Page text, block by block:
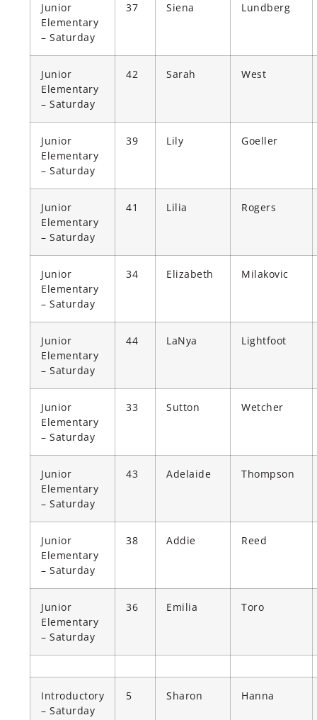
Junior
Elementary
– Saturday
37 Siena Lundberg
Junior
Elementary
– Saturday
42 Sarah West
Junior
Elementary
– Saturday
39 Lily Goeller
Junior
Elementary
– Saturday
41 Lilia Rogers
Junior
Elementary
– Saturday
34 Elizabeth Milakovic
Junior
Elementary
– Saturday
44 LaNya Lightfoot
Junior
Elementary
– Saturday
33 Sutton Wetcher
Junior
Elementary
– Saturday
43 Adelaide Thompson
Junior
Elementary
– Saturday
38 Addie Reed
Junior
Elementary
– Saturday
36 Emilia Toro
Introductory
– Saturday
5 Sharon Hanna